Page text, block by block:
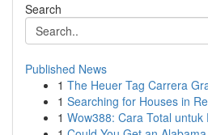
Search
Published News
1 The Heuer Tag Carrera
1 Searching for Houses in
1 Wow388: Cara Total untuk